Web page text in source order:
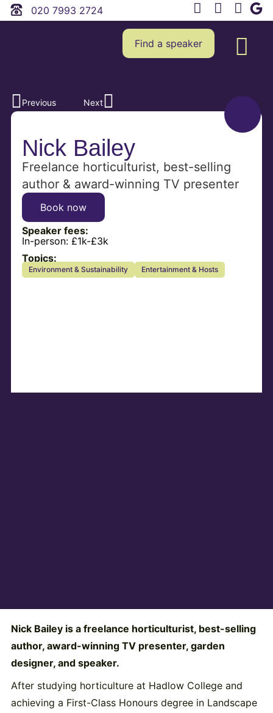
020 7993 2724
Find a speaker
Previous Next
Nick Bailey
Freelance horticulturist, best-selling
author & award-winning TV presenter
Speaker fees:
In-person: £1k-£3k
Book now
Topics:
Environment & Sustainability Entertainment & Hosts
Nick Bailey is a freelance horticulturist, best-selling
author, award-winning TV presenter, garden
designer, and speaker.
After studying horticulture at Hadlow College and
achieving a First-Class Honours degree in Landscape